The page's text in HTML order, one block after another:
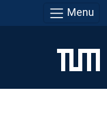
Menu